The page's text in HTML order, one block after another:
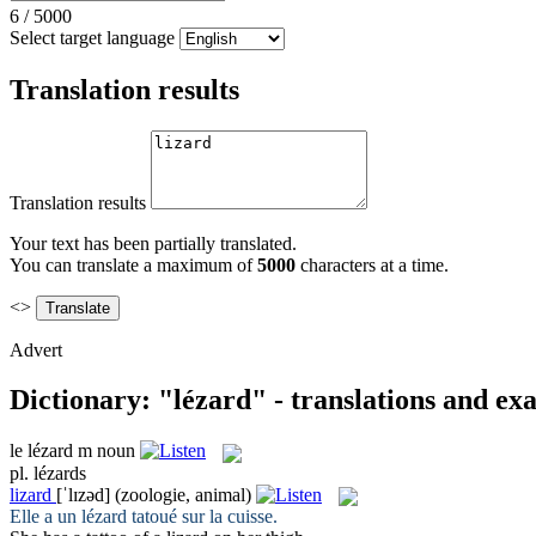
6 / 5000
Select target language
Translation results
Translation results
Your text has been partially translated.
You can translate a maximum of5000 characters at a time.
<>
Advert
Dictionary: "lézard" - translations and
le lézard m noun
pl. lézards
lizard [ˈlɪzəd] (zoologie, animal)
Elle a un lézard tatoué sur la cuisse.